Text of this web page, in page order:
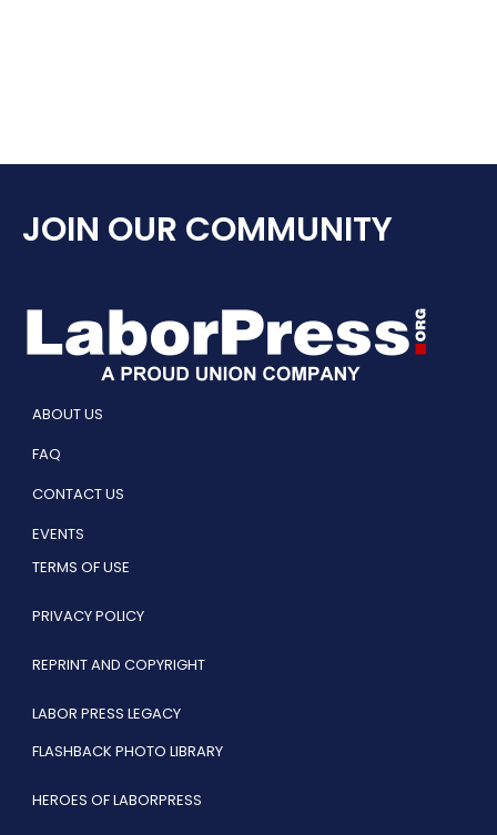
JOIN OUR COMMUNITY
ABOUT US
FAQ
CONTACT US
EVENTS
TERMS OF USE
PRIVACY POLICY
REPRINT AND COPYRIGHT
LABOR PRESS LEGACY
FLASHBACK PHOTO LIBRARY
HEROES OF LABORPRESS